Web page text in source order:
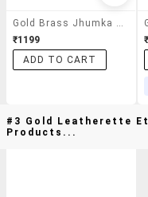
₹1199
ADD TO CART
#3 Gold Leatherette
Products...